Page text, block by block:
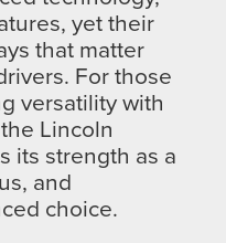
yet their
that matter
For those
versatility with
Lincoln
its strength as a
and
choice.